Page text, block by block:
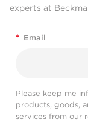
experts at
* Email
Please keep me
products, goods,
services from our